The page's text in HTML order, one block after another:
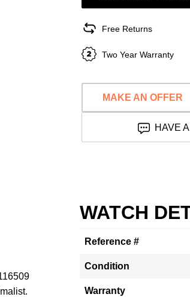
Free Returns
Two Year Warranty
MAKE AN OFFER
HAVE
WATCH
Reference #
Condition
Warranty